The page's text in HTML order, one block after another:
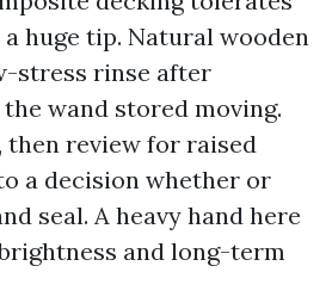
huge tip. Natural wooden
stress rinse after
wand stored moving.
then review for raised
a decision whether or
seal. A heavy hand here
and long-term